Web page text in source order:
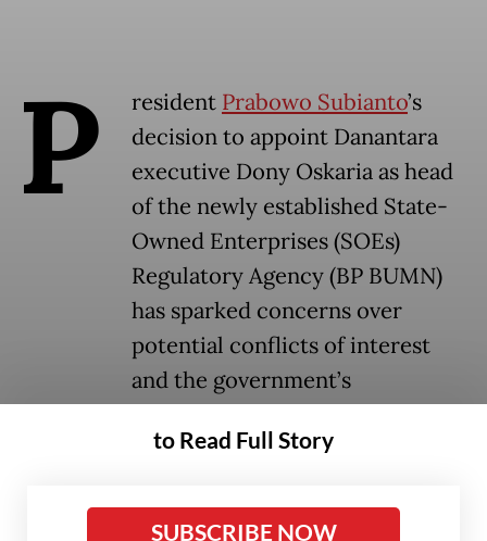
P resident Prabowo Subianto’s
decision to appoint Danantara
executive Dony Oskaria as head
of the newly established State-
Owned Enterprises (SOEs)
Regulatory Agency (BP BUMN)
has sparked concerns over
potential conflicts of interest
and the government’s
governance reforms.
The agency, which was created under an
to Read Full Story
SUBSCRIBE NOW